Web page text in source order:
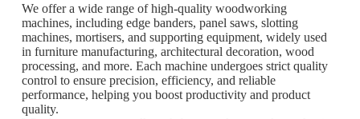
We offer a wide range of high-quality woodworking
machines, including edge banders, panel saws, slotting
machines, mortisers, and supporting equipment, widely used
in furniture manufacturing, architectural decoration, wood
processing, and more. Each machine undergoes strict quality
control to ensure precision, efficiency, and reliable
performance, helping you boost productivity and product
quality.